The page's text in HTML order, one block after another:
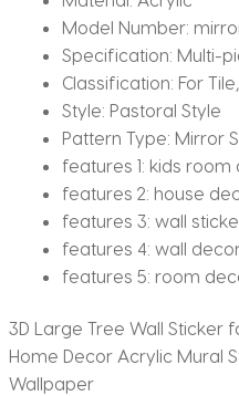
Model Number:
Specification: Multi-
Classification: For
Style: Pastoral Style
Pattern Type: Mirror
features 1: kids room
features 2: house
features 3: wall
features 4: wall
features 5: room
3D Large Tree Wall Sticker
Home Decor Acrylic Mural
Wallpaper